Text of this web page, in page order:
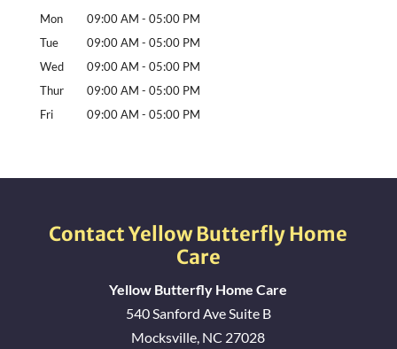
Mon 09:00 AM - 05:00 PM
Tue
09:00 AM - 05:00 PM
Wed
09:00 AM - 05:00 PM
Thur
09:00 AM - 05:00 PM
Fri
09:00 AM - 05:00 PM
Contact Yellow Butterfly Home
Care
Yellow Butterfly Home Care
540 Sanford Ave Suite B
Mocksville NC 27028